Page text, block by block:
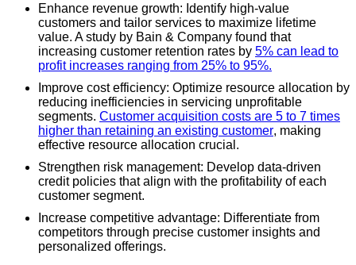
Enhance revenue growth: Identify high-value
customers and tailor services to maximize lifetime
value. A study by Bain & Company found that
increasing customer retention rates by 5% can lead to
profit increases ranging from 25% to 95%.
Improve cost efficiency: Optimize resource allocation by
reducing inefficiencies in servicing unprofitable
segments. Customer acquisition costs are 5 to 7 times
higher than retaining an existing customer, making
effective resource allocation crucial.
Strengthen risk management: Develop data-driven
credit policies that align with the profitability of each
customer segment.
Increase competitive advantage: Differentiate from
competitors through precise customer insights and
personalized offerings.